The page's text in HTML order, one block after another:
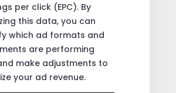
per click (EPC). By
this data, you can
which ad formats and
are performing
make adjustments to
your ad revenue.